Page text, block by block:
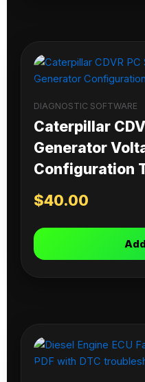
DIAGNOSTIC SOFTWARE
Caterpillar
Generator
Configuration
$40.00